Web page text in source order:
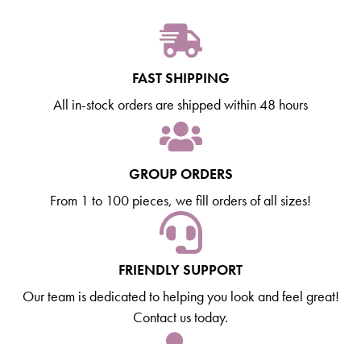
FAST SHIPPING
All in-stock orders are shipped within 48 hours
GROUP ORDERS
From 1 to 100 pieces, we fill orders of all sizes!
FRIENDLY SUPPORT
Our team is dedicated to helping you look and feel great!
Contact us today.